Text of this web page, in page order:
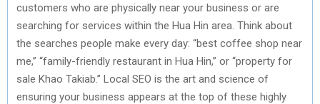
customers who are physically near your business or are
searching for services within the Hua Hin area. Think about
the searches people make every day: “best coffee shop near
me,” “family-friendly restaurant in Hua Hin,” or “property for
sale Khao Takiab.” Local SEO is the art and science of
ensuring your business appears at the top of these highly